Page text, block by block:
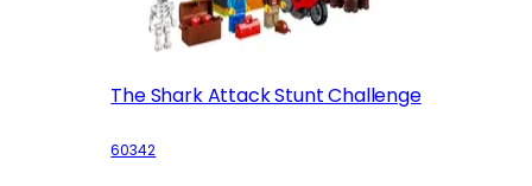
The Shark Attack Stunt Challenge
60342